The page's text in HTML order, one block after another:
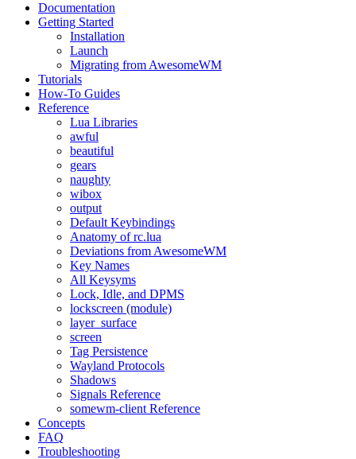
Documentation
Getting Started
Installation
Launch
Migrating from AwesomeWM
Tutorials
How-To Guides
Reference
Lua Libraries
awful
beautiful
gears
naughty
wibox
output
Default Keybindings
Anatomy of rc.lua
Deviations from AwesomeWM
Key Names
All Keysyms
Lock, Idle, and DPMS
lockscreen (module)
layer_surface
screen
Tag Persistence
Wayland Protocols
Shadows
Signals Reference
somewm-client Reference
Concepts
FAQ
Troubleshooting